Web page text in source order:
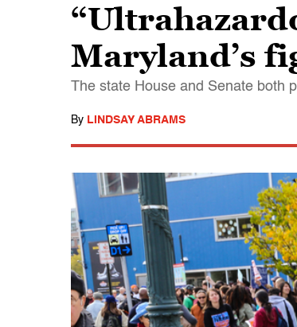
Maryland’s
The state House and Senate both
By LINDSAY ABRAMS